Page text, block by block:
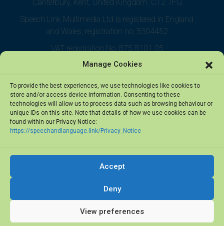
Manage Cookies
To provide the best experiences, we use technologies like cookies to
store and/or access device information. Consenting to these
technologies will allow us to process data such as browsing behaviour or
unique IDs on this site. Note that details of how we use cookies can be
found within our Privacy Notice:
https://speechandlanguage.link/Privacy_Notice
Accept
Deny
View preferences
Canterbury, Kent, United Kingdom, CT2 7FG
Speech Link Multimedia Ltd is registered in England
and Wales, registration no. 5304452
VAT registration No. 875 8101 05
© 2026 Speech Link Multimedia Ltd. All rights reserved.
Privacy Notice·Terms of Use